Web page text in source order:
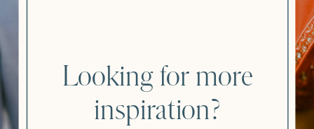
Looking for more
inspiration?